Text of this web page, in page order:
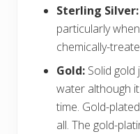
Sterling Silver:
particularly
chemically-
Gold: Solid
water although
time. Gold-
all. The gold-